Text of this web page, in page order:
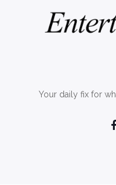
Your daily fix for